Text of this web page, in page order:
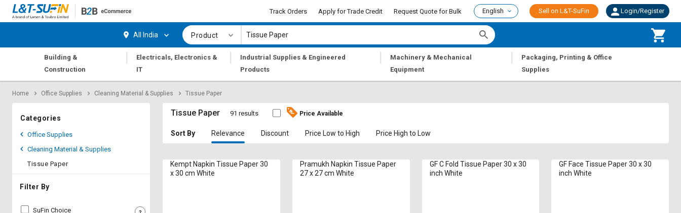
Request
Apply
Trade
Request
Apply
Trade
Track Orders Apply for Trade Credit Request Quote for Bulk English Sell on L&T-SuFin Login/Register
All India Product
Building &
Construction
|
Electricals, Electronics &
IT
|
Industrial Supplies & Engineered
Products
|
Machinery & Mechanical
Equipment
|
Packaging, Printing & Office
Supplies
Home Office Supplies Cleaning Material & Supplies Tissue Paper
Categories
Office Supplies
Cleaning Material & Supplies
Tissue Paper
Filter By
SuFin Choice
Tissue Paper 91 results Price Available
Sort By Relevance Discount Price Low to High Price High to Low
Kempt Napkin Tissue Paper 30
x 30 cm White
Pramukh Napkin Tissue Paper
27 x 27 cm White
GF C Fold Tissue Paper 30 x 30
inch White
GF Face Tissue Paper 30 x 30
inch White